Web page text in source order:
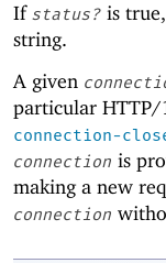
If status? is
string.
A given
particular HTTP/
connection-
connection is
making a new
connection